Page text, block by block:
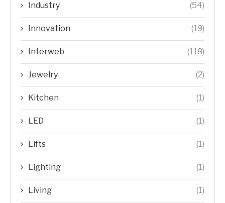
Industry (54)
Innovation (19)
Interweb (118)
Jewelry (2)
Kitchen (1)
LED (1)
Lifts (1)
Lighting (1)
Living (1)